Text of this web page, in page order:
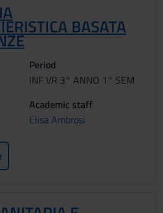
BASATA
Period
INF VR 3° ANNO 1° SEM
Academic staff
Elisa Ambrosi